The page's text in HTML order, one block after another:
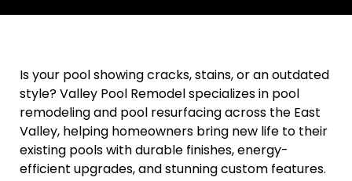
Is your pool showing cracks, stains, or an outdated
style? Valley Pool Remodel specializes in pool
remodeling and pool resurfacing across the East
Valley, helping homeowners bring new life to their
existing pools with durable finishes, energy-
efficient upgrades, and stunning custom features.